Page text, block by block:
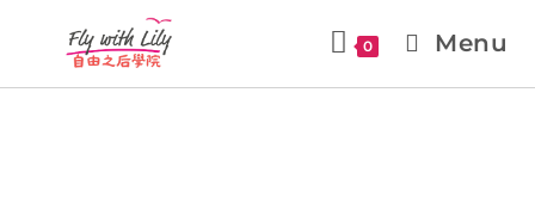
0 Menu